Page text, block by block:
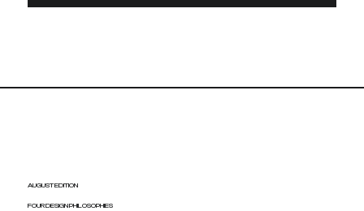
AUGUST EDITION
FOUR DESIGN PHILOSOPHIES